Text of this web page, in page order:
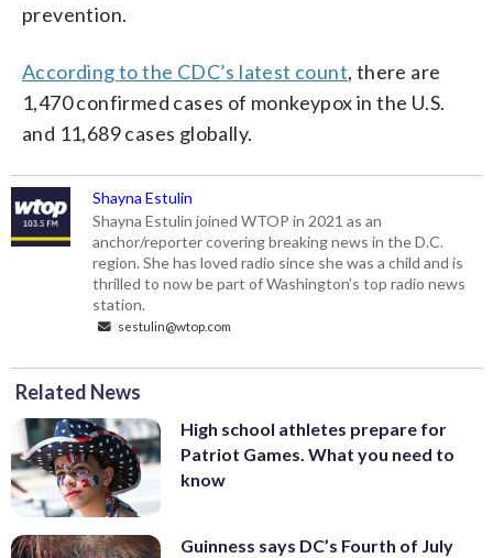
prevention.
According to the CDC’s latest count, there are
1,470 confirmed cases of monkeypox in the U.S.
and 11,689 cases globally.
Shayna Estulin
Shayna Estulin joined WTOP in 2021 as an
anchor/reporter covering breaking news in the D.C.
region. She has loved radio since she was a child and is
thrilled to now be part of Washington’s top radio news
station.
sestulin@wtop.com
Related News
High school athletes prepare for
Patriot Games. What you need to
know
Guinness says DC’s Fourth of July